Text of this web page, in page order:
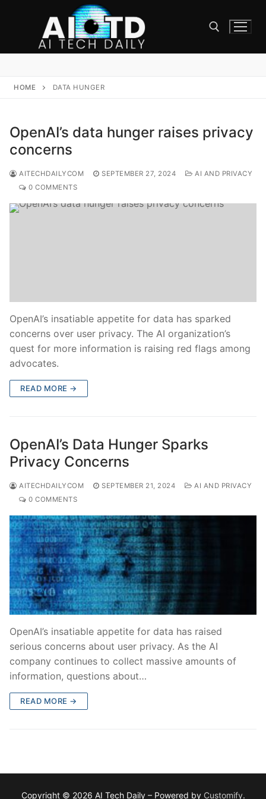
HOME DATA HUNGER
OpenAI’s data hunger raises privacy
concerns
AITECHDAILYCOM SEPTEMBER 27, 2024
AI AND PRIVACY
0 COMMENTS
OpenAI’s insatiable appetite for data has sparked
concerns over user privacy. The AI organization’s
quest for more information is raising red flags among
advocates.
READ MORE →
OpenAI’s Data Hunger Sparks
Privacy Concerns
AITECHDAILYCOM SEPTEMBER 21, 2024
AI AND PRIVACY
0 COMMENTS
OpenAI’s insatiable appetite for data has raised
serious concerns about user privacy. As the AI
company continues to collect massive amounts of
information, questions about…
READ MORE →
Copyright © 2026 AI Tech Daily – Powered by Customify.